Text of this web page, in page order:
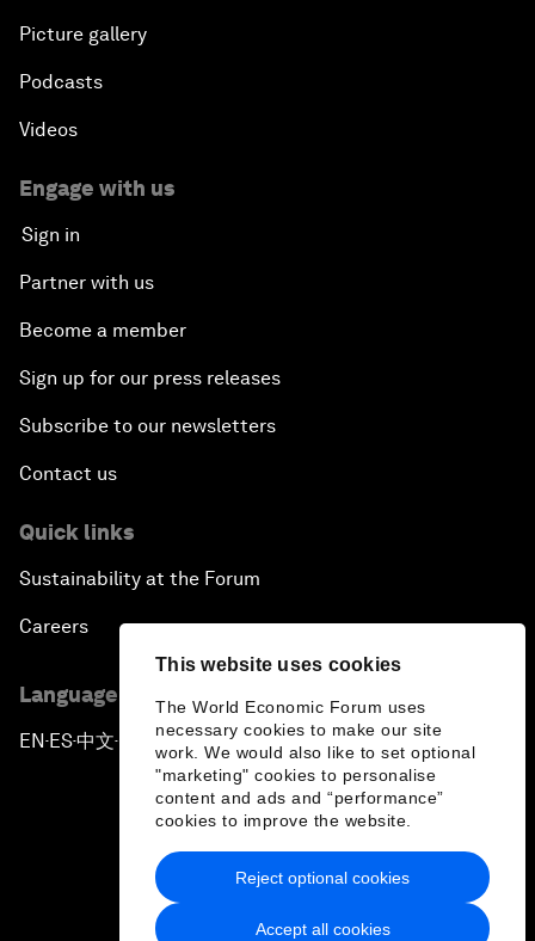
This website uses cookies
The World Economic Forum uses
necessary cookies to make our site
work. We would also like to set optional
"marketing" cookies to personalise
content and ads and “performance”
cookies to improve the website.
Accept all cookies
Reject optional cookies
Picture gallery
Podcasts
Videos
Engage with us
Sign in
Partner with us
Become a member
Sign up for our press releases
Subscribe to our newsletters
Contact us
Quick links
Sustainability at the Forum
Careers
Language editions
EN ▪ ES▪中文▪ 日本語
Privacy Policy & Terms of Service